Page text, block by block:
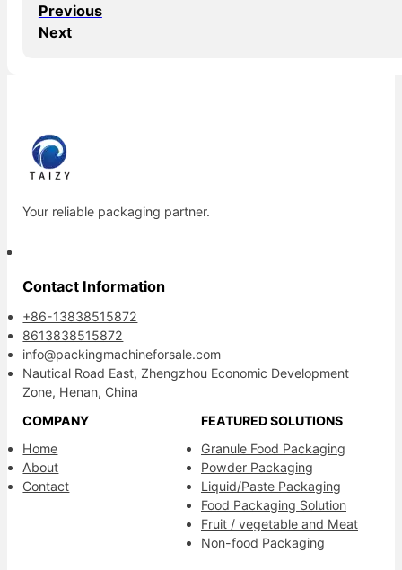
Previous
Next
Your reliable packaging partner.
Contact Information
+86-13838515872
8613838515872
info@packingmachineforsale.com
Nautical Road East, Zhengzhou Economic Development
Zone, Henan, China
COMPANY
Home
About
Contact
FEATURED SOLUTIONS
Granule Food Packaging
Powder Packaging
Liquid/Paste Packaging
Food Packaging Solution
Fruit / vegetable and Meat
Non-food Packaging